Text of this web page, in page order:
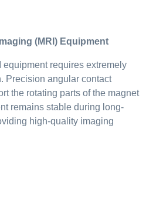
(MRI) Equipment
requires extremely
Precision angular contact
the rotating parts of the magnet
remains stable during long-
high-quality imaging